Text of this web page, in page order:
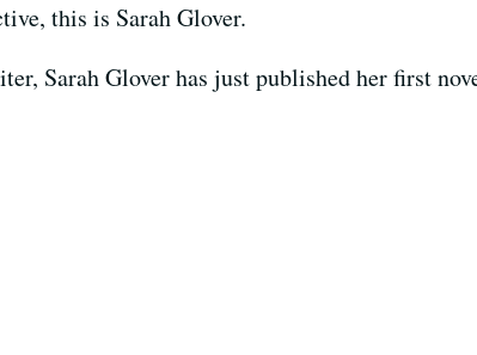
this is Sarah Glover.
Sarah Glover has just published her first